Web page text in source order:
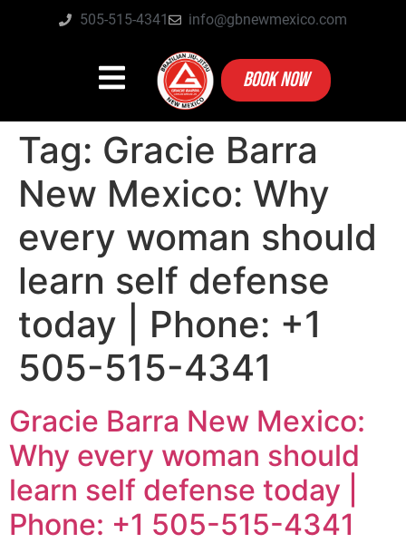
505-515-4341 info@gbnewmexico.com
BOOK NOW
Tag: Gracie Barra
New Mexico: Why
every woman should
learn self defense
today | Phone: +1
505-515-4341
Gracie Barra New Mexico:
Why every woman should
learn self defense today |
Phone: +1 505-515-4341